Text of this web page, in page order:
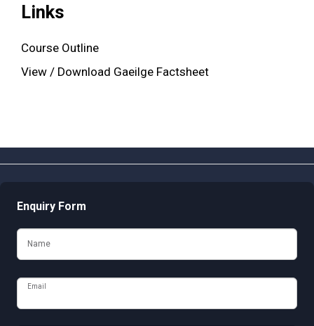
Links
Course Outline
View / Download Gaeilge Factsheet
Enquiry Form
Name
Email